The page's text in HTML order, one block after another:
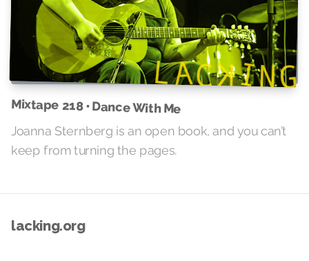
Mixtape 218 • Dance With Me
Joanna Sternberg is an open book, and you can’t
keep from turning the pages.
lacking.org